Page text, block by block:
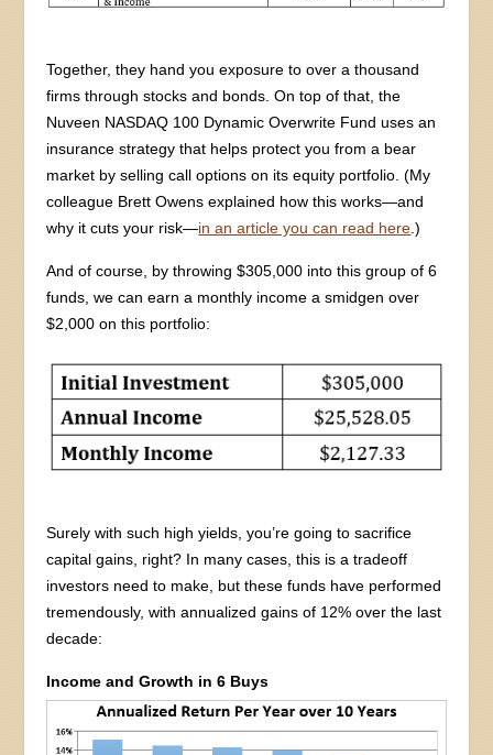
Together, they hand you exposure to over a thousand
firms through stocks and bonds. On top of that, the
Nuveen NASDAQ 100 Dynamic Overwrite Fund uses an
insurance strategy that helps protect you from a bear
market by selling call options on its equity portfolio. (My
colleague Brett Owens explained how this works—and
why it cuts your risk—in an article you can read here .)
And of course, by throwing $305,000 into this group of 6
funds, we can earn a monthly income a smidgen over
$2,000 on this portfolio:
Surely with such high yields, you’re going to sacrifice
capital gains, right? In many cases, this is a tradeoff
investors need to make, but these funds have performed
tremendously, with annualized gains of 12% over the last
decade:
Income and Growth in 6 Buys